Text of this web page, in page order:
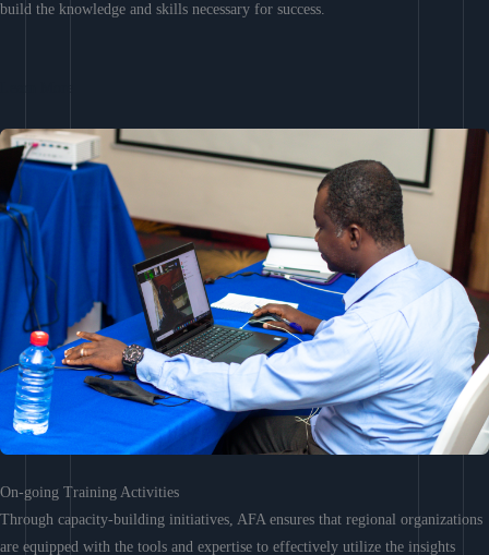
build the knowledge and skills necessary for success.
On-going Training Activities
Through capacity-building initiatives, AFA ensures that regional organizations
are equipped with the tools and expertise to effectively utilize the insights